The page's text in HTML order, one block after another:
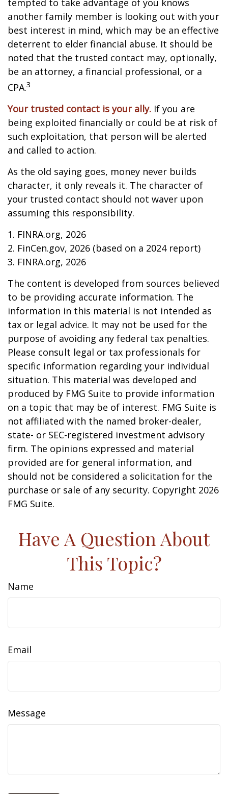
tempted to take advantage of you knows
another family member is looking out with your
best interest in mind, which may be an effective
deterrent to elder financial abuse. It should be
noted that the trusted contact may, optionally,
be an attorney, a financial professional, or a
CPA.3
Your trusted contact is your ally. If you are
being exploited financially or could be at risk of
such exploitation, that person will be alerted
and called to action.
As the old saying goes, money never builds
character, it only reveals it. The character of
your trusted contact should not waver upon
assuming this responsibility.
1. FINRA.org, 2026
2. FinCen.gov, 2026 (based on a 2024 report)
3. FINRA.org, 2026
The content is developed from sources believed
to be providing accurate information. The
information in this material is not intended as
tax or legal advice. It may not be used for the
purpose of avoiding any federal tax penalties.
Please consult legal or tax professionals for
specific information regarding your individual
situation. This material was developed and
produced by FMG Suite to provide information
on a topic that may be of interest. FMG Suite is
not affiliated with the named broker-dealer,
state- or SEC-registered investment advisory
firm. The opinions expressed and material
provided are for general information, and
should not be considered a solicitation for the
purchase or sale of any security. Copyright 2026
FMG Suite.
Have A Question About
This Topic?
Name
Email
Message